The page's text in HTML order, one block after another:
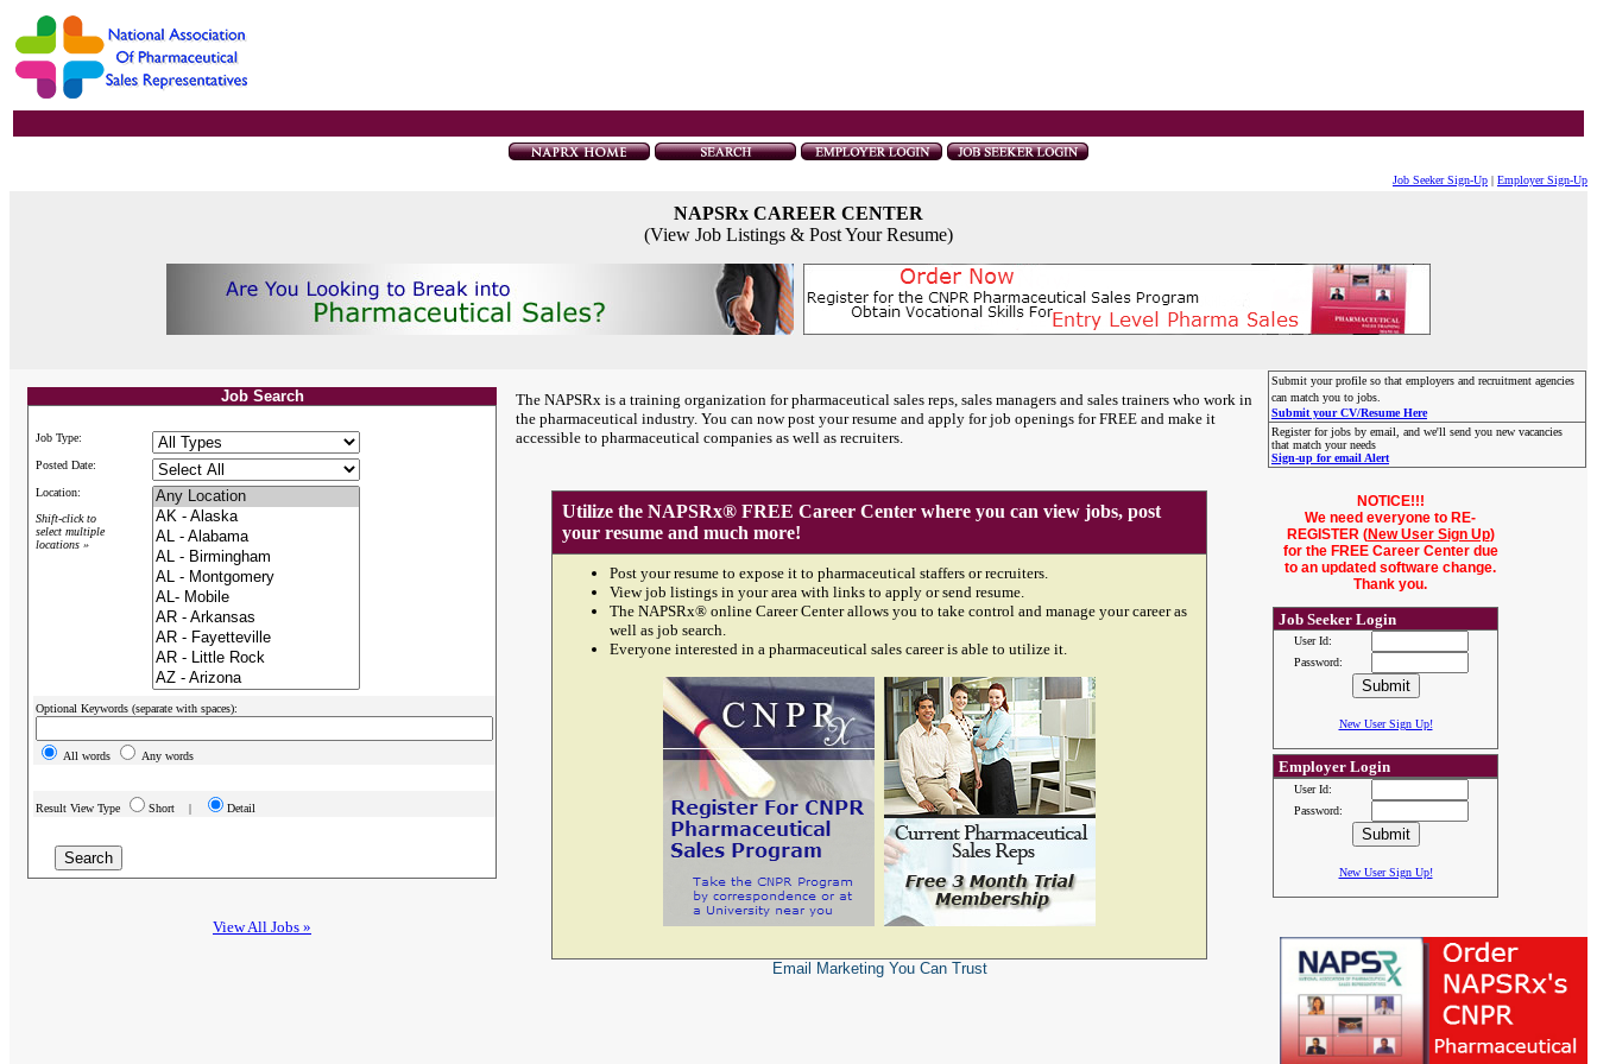
Job Seeker Sign-Up | Employer Sign-Up
NAPSRx CAREER CENTER
(View Job Listings & Post Your Resume)
Job Search
Job Type:
Posted Date:
Location:
Shift-click to
select multiple
locations »
Optional Keywords (separate with spaces):
All words Any words
Result View Type Short | Detail
View All Jobs »
The NAPSRx is a training organization for pharmaceutical sales reps, sales managers and sales trainers who work in
the pharmaceutical industry. You can now post your resume and apply for job openings for FREE and make it
accessible to pharmaceutical companies as well as recruiters.
Submit your profile so that employers and recruitment agencies
can match you to jobs.
Submit your CV/Resume Here
Register for jobs by email, and we'll send you new vacancies
that match your needs
Sign-up for email Alert
Utilize the NAPSRx® FREE Career Center where you can view jobs, post
your resume and much more!
Post your resume to expose it to pharmaceutical staffers or recruiters.
View job listings in your area with links to apply or send resume.
The NAPSRx® online Career Center allows you to take control and manage your career as
well as job search.
Everyone interested in a pharmaceutical sales career is able to utilize it.
Email MarketingYou Can Trust
NOTICE!!!
We need everyone to RE-
REGISTER (New User Sign Up)
for the FREE Career Center due
to an updated software change.
Thank you.
Job Seeker Login
User Id:
Password:
New User Sign Up!
Employer Login
User Id:
Password:
New User Sign Up!